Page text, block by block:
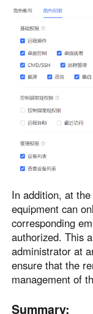
In addition, at
equipment can
corresponding
authorized. This
administrator at
ensure that the
management of
Summary: